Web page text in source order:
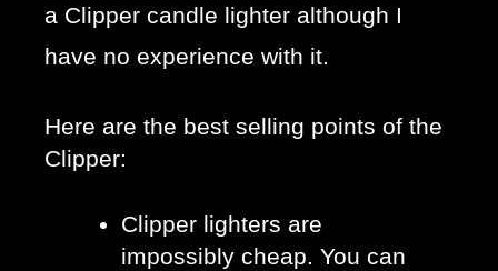
a Clipper candle lighter although I
have no experience with it.
Here are the best selling points of the
Clipper:
Clipper lighters are
impossibly cheap. You can